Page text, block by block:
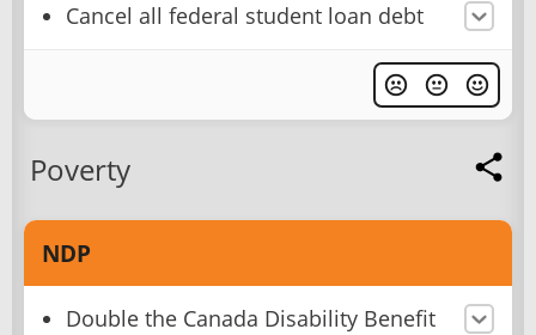
Cancel all federal student loan debt
Poverty
NDP
Double the Canada Disability Benefit